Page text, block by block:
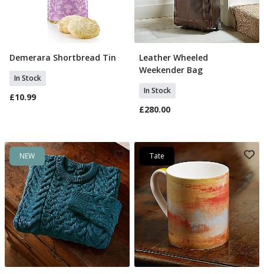
Add To Basket
Demerara Shortbread Tin
In Stock
£10.99
Add To Basket
Leather Wheeled
Weekender Bag
In Stock
£280.00
NEW Tate